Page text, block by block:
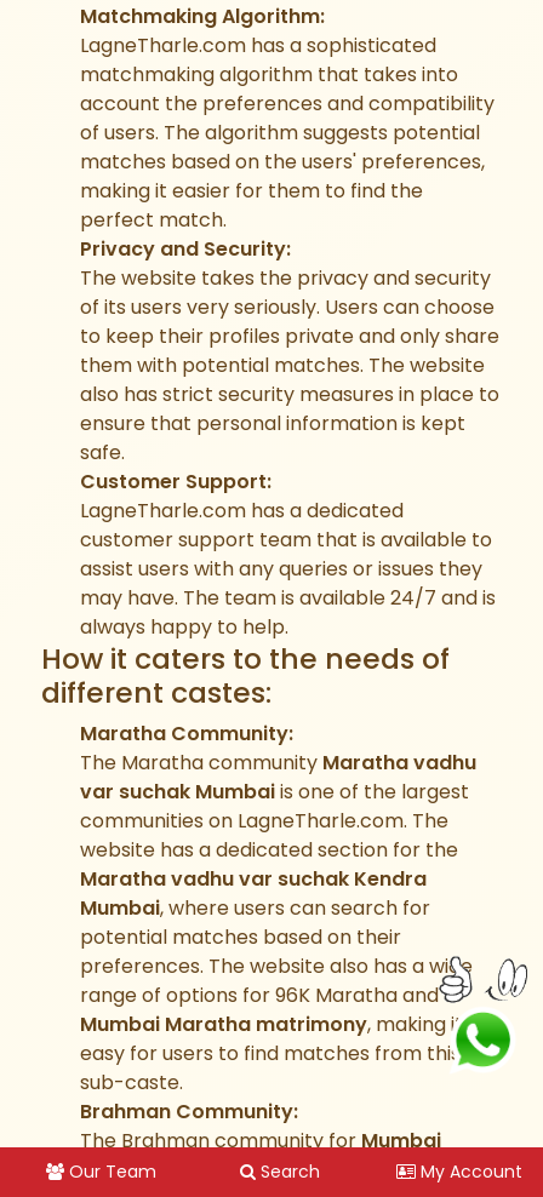
Matchmaking Algorithm:
LagneTharle.com has a sophisticated
matchmaking algorithm that takes into
account the preferences and compatibility
of users. The algorithm suggests potential
matches based on the users' preferences,
making it easier for them to find the
perfect match.
Privacy and Security:
The website takes the privacy and security
of its users very seriously. Users can choose
to keep their profiles private and only share
them with potential matches. The website
also has strict security measures in place to
ensure that personal information is kept
safe.
Customer Support:
LagneTharle.com has a dedicated
customer support team that is available to
assist users with any queries or issues they
may have. The team is available 24/7 and is
always happy to help.
How it caters to the needs of
different castes:
Maratha Community:
The Maratha community Maratha vadhu
var suchak Mumbaiis one of the largest
communities on LagneTharle.com. The
website has a dedicated section for the
Maratha vadhu var suchak Kendra
Mumbai, where users can search for
potential matches based on their
preferences. The website also has a wide
range of options for 96K Maratha and
Mumbai Maratha matrimony, making it
easy for users to find matches from this
sub-caste.
Brahman Community:
The Brahman community forMumbai
brahmin
is also well-represented on
Our Team Search My Account